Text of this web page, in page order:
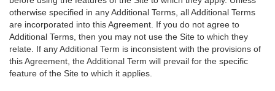
otherwise specified in any Additional Terms, all Additional Terms
are incorporated into this Agreement. If you do not agree to
Additional Terms, then you may not use the Site to which they
relate. If any Additional Term is inconsistent with the provisions of
this Agreement, the Additional Term will prevail for the specific
feature of the Site to which it applies.